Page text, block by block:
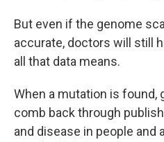
But even if the genome
accurate, doctors will still
all that data means.
When a mutation is found,
comb back through
and disease in people and